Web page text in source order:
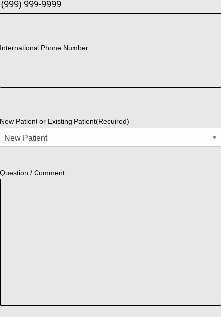
International Phone Number
New Patient or Existing Patient(Required)
Question / Comment